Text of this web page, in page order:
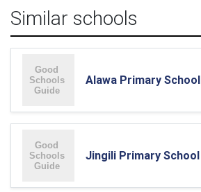
Similar schools
Alawa Primary School
Jingili Primary School